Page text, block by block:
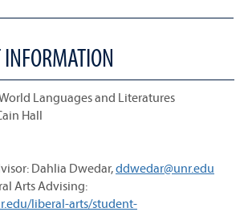
INFORMATION
Languages and Literatures
Hall
Dahlia Dwedar,ddwedar@unr.edu
Arts Advising:
liberal-arts/student-